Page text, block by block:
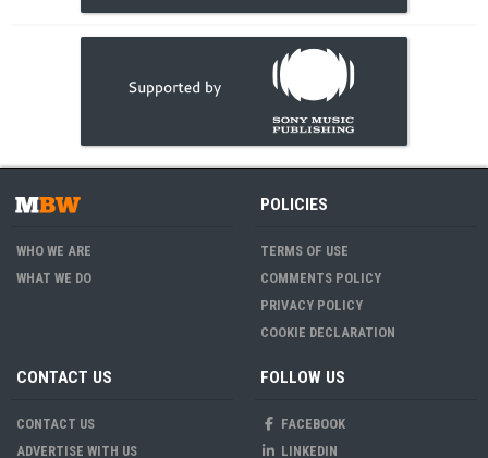
WHO WE ARE
WHAT WE DO
POLICIES
TERMS OF USE
COMMENTS POLICY
PRIVACY POLICY
COOKIE DECLARATION
CONTACT US
CONTACT US
ADVERTISE WITH US
FOLLOW US
FACEBOOK
LINKEDIN